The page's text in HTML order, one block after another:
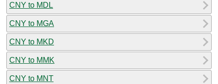
CNY to MDL
CNY to MGA
CNY to MKD
CNY to MMK
CNY to MNT